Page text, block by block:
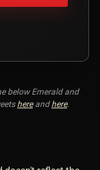
below Emerald and
hereand here.